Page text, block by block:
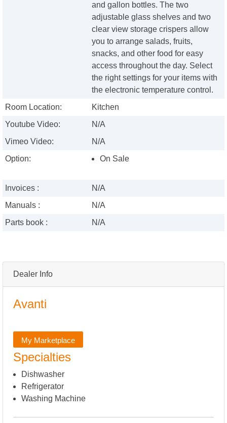
Dealer Info
Avanti
My Marketplace
Specialties
Dishwasher
Refrigerator
Washing Machine
and gallon bottles. The two
adjustable glass shelves and two
clear view storage crispers allow
you to arrange salads, fruits,
snacks, and other food for easy
access throughout the day. Select
the right settings for your items with
the electronic temperature control.
Room Location:
Kitchen
Youtube Video:
N/A
Vimeo Video:
N/A
Option:
On Sale
Invoices :
N/A
Manuals :
N/A
Parts book :
N/A